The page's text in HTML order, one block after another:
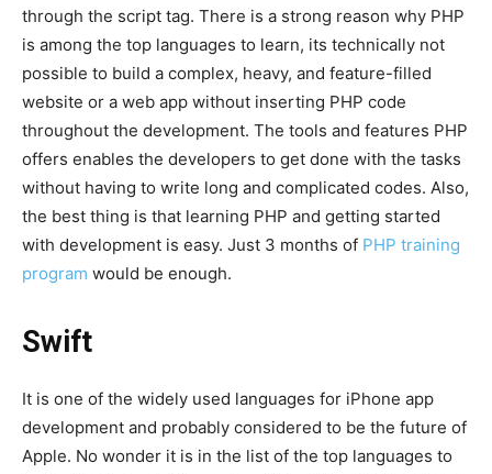
through the script tag. There is a strong reason why PHP
is among the top languages to learn, its technically not
possible to build a complex, heavy, and feature-filled
website or a web app without inserting PHP code
throughout the development. The tools and features PHP
offers enables the developers to get done with the tasks
without having to write long and complicated codes. Also,
the best thing is that learning PHP and getting started
with development is easy. Just 3 months of PHP training
program would be enough.
Swift
It is one of the widely used languages for iPhone app
development and probably considered to be the future of
Apple. No wonder it is in the list of the top languages to